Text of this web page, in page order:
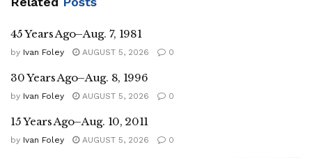
45 Years Ago–Aug. 7, 1981
by Ivan Foley AUGUST 5, 2026 0
30 Years Ago–Aug. 8, 1996
by Ivan Foley AUGUST 5, 2026 0
15 Years Ago–Aug. 10, 2011
by Ivan Foley AUGUST 5, 2026 0